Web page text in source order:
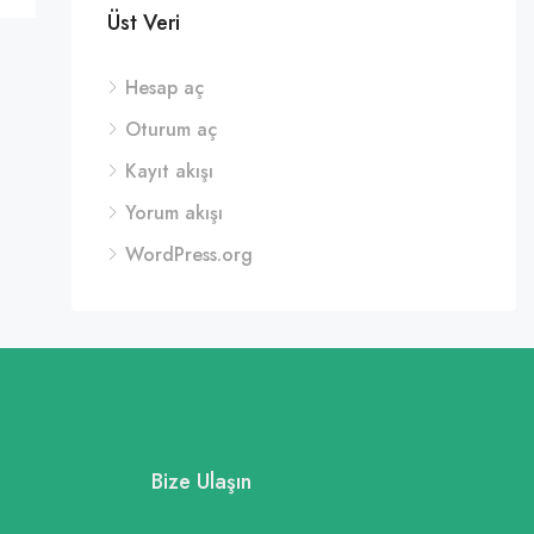
Üst Veri
Hesap aç
Oturum aç
Kayıt akışı
Yorum akışı
WordPress.org
Bize Ulaşın